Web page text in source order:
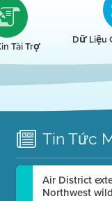
Tài Trợ Dữ Liệu
Tin Tức
Air District
Northwest